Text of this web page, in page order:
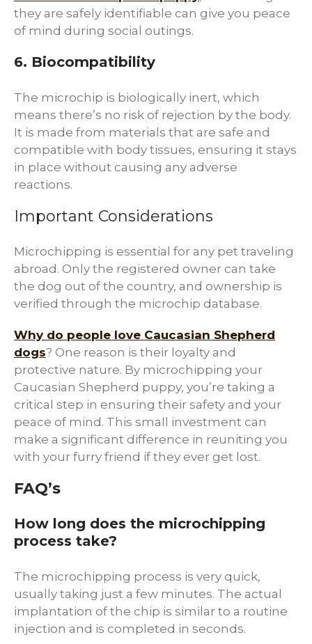
they are safely identifiable can give you peace
of mind during social outings.
6. Biocompatibility
The microchip is biologically inert, which
means there’s no risk of rejection by the body.
It is made from materials that are safe and
compatible with body tissues, ensuring it stays
in place without causing any adverse
reactions.
Important Considerations
Microchipping is essential for any pet traveling
abroad. Only the registered owner can take
the dog out of the country, and ownership is
verified through the microchip database.
Why do people love Caucasian Shepherd
dogs? One reason is their loyalty and
protective nature. By microchipping your
Caucasian Shepherd puppy, you’re taking a
critical step in ensuring their safety and your
peace of mind. This small investment can
make a significant difference in reuniting you
with your furry friend if they ever get lost.
FAQ’s
How long does the microchipping
process take?
The microchipping process is very quick,
usually taking just a few minutes. The actual
implantation of the chip is similar to a routine
injection and is completed in seconds.